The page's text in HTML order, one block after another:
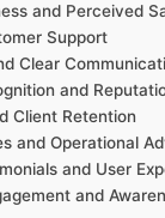
and Perceived
Support
Clear
and
Client Retention
and Operational
and User
and